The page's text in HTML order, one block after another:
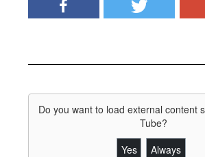
Do you want to load external content
Tube?
Yes
Always